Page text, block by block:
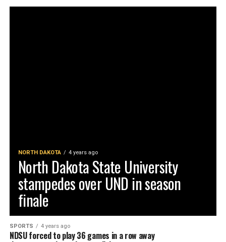
NORTH DAKOTA 4 years ago
North Dakota State University
stampedes over UND in season
finale
SPORTS 4 years ago
NDSU forced to play 36 games in a row away